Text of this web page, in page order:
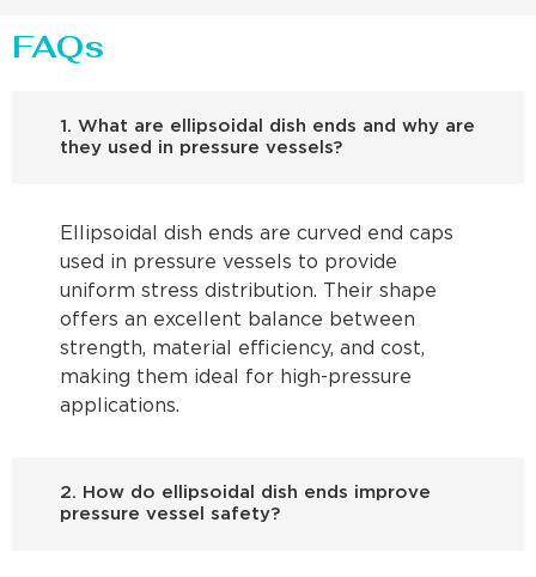
FAQs
1. What are ellipsoidal dish ends and why are
they used in pressure vessels?
Ellipsoidal dish ends are curved end caps
used in pressure vessels to provide
uniform stress distribution. Their shape
offers an excellent balance between
strength, material efficiency, and cost,
making them ideal for high-pressure
applications.
2. How do ellipsoidal dish ends improve
pressure vessel safety?